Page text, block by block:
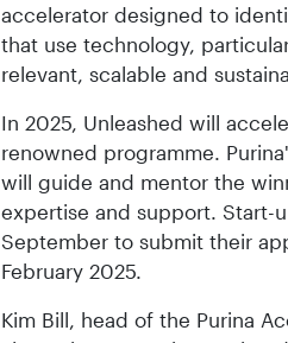
accelerator designed to
that use technology,
relevant, scalable and
In 2025, Unleashed will
renowned programme.
will guide and mentor the
expertise and support. Start-
September to submit their
February 2025.
Kim Bill, head of the Purina